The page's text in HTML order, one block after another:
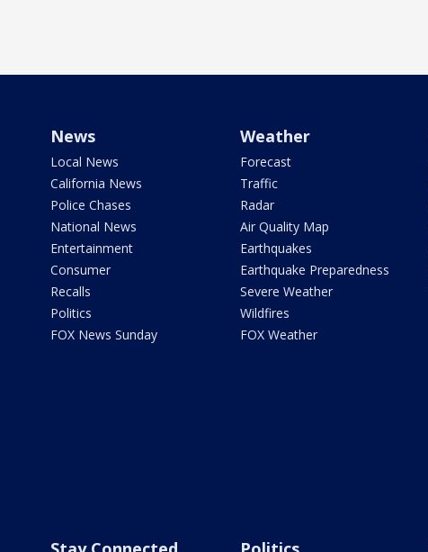
News
Local News
California News
Police Chases
National News
Entertainment
Consumer
Recalls
Politics
FOX News Sunday
Weather
Forecast
Traffic
Radar
Air Quality Map
Earthquakes
Earthquake Preparedness
Severe Weather
Wildfires
FOX Weather